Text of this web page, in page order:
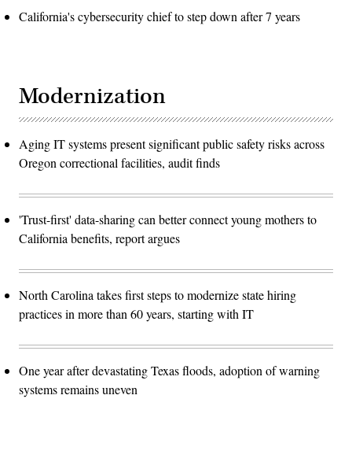
California's cybersecurity chief to step down after 7 years
Modernization
Aging IT systems present significant public safety risks across
Oregon correctional facilities, audit finds
'Trust-first' data-sharing can better connect young mothers to
California benefits, report argues
North Carolina takes first steps to modernize state hiring
practices in more than 60 years, starting with IT
One year after devastating Texas floods, adoption of warning
systems remains uneven